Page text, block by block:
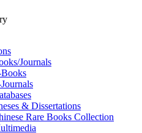
Journals
& Dissertations
Rare Books Collection